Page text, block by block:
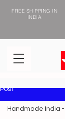
FREE SHIPPING IN
INDIA
Post
Handmade India